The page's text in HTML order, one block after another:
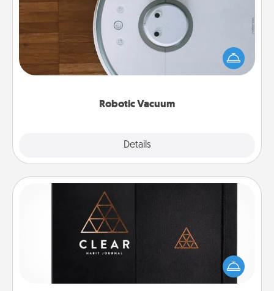
Robotic Vacuum
Details
Robotic vacuums make the chore so much easier
and they overflow with Acts of Service love. Here's
a list of Consumer Report's best robotic vacuums of
Habit Journal
Help for creating healthy habits is a wonderful gift in
and of itself. Here's a fun journal that will help your
friends and loved ones do just that.